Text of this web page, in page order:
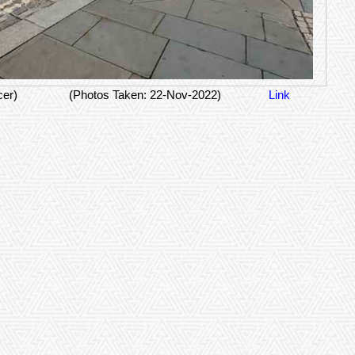
(Photos Taken: 22-Nov-2022) Link